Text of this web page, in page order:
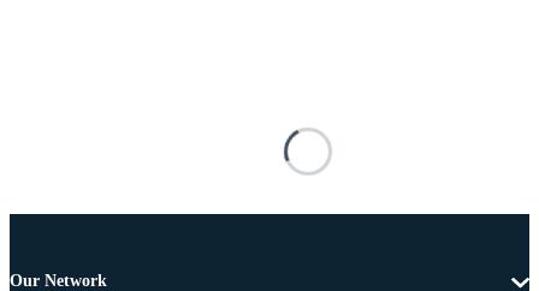
Our Network